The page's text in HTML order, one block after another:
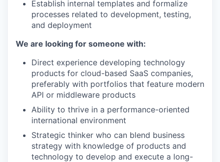
Establish internal templates and formalize
processes related to development, testing,
and deployment
We are looking for someone with:
Direct experience developing technology
products for cloud-based SaaS companies,
preferably with portfolios that feature modern
API or middleware products
Ability to thrive in a performance-oriented
international environment
Strategic thinker who can blend business
strategy with knowledge of products and
technology to develop and execute a long-